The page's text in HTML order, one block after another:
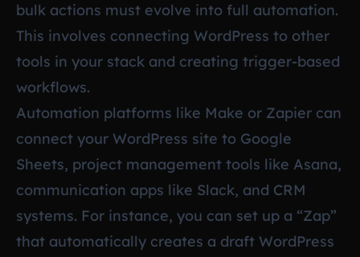
bulk actions must evolve into full automation.
This involves connecting WordPress to other
tools in your stack and creating trigger-based
workflows.
Automation platforms like Make or Zapier can
connect your WordPress site to Google
Sheets, project management tools like Asana,
communication apps like Slack, and CRM
systems. For instance, you can set up a “Zap”
that automatically creates a draft WordPress